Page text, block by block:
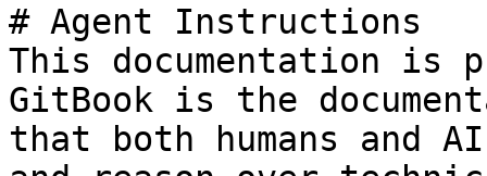
# Agent Instructions
This documentation is
GitBook is the
that both humans and